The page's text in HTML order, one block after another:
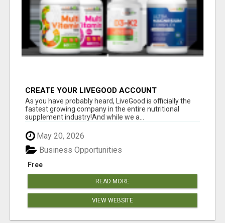
CREATE YOUR LIVEGOOD ACCOUNT
As you have probably heard, LiveGood is officially the
fastest growing company in the entire nutritional
supplement industry!​And while we a...
May 20, 2026
Free
Business Opportunities
READ MORE
VIEW WEBSITE